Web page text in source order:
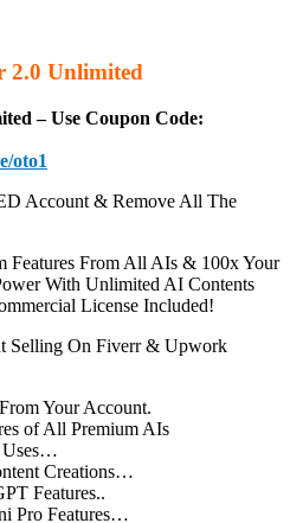
2.0 Unlimited
– Use Coupon Code:
oto1
Account & Remove All The
From All AIs & 100x Your
With Unlimited AI Contents
License Included!
Selling On Fiverr & Upwork
Your Account.
of All Premium AIs
Uses…
Creations…
Features..
Pro Features…